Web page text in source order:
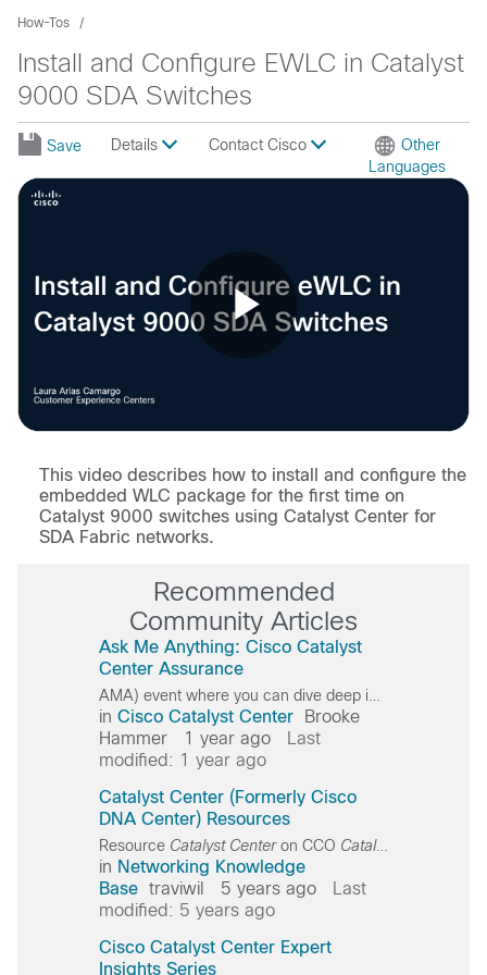
How-Tos
Install and Configure EWLC in Catalyst
9000 SDA Switches
Save Details Contact Cisco
Other
Languages
Video
This video describes how to install and configure the
embedded WLC package for the first time on
Catalyst 9000 switches using Catalyst Center for
SDA Fabric networks.
Recommended
Community Articles
Ask Me Anything: Cisco Catalyst
Center Assurance
in Cisco Catalyst Center
Brooke
Hammer
1 year ago
Last
modified: 1 year ago
Catalyst Center (Formerly Cisco
DNA Center) Resources
Resource Catalyst Centeron CCO Catalyst
in Networking Knowledge
Base traviwil 5 years ago
Last
modified: 5 years ago
Cisco Catalyst Center Expert
Insights Series